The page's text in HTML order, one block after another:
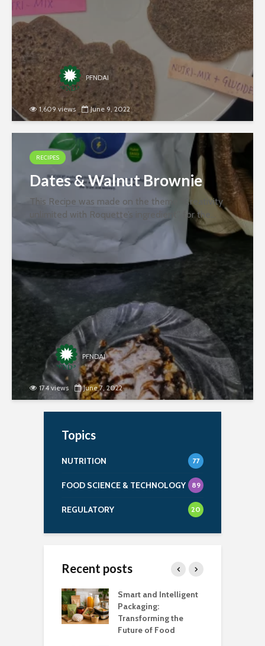
PFNDAI
1,609 views June 9, 2022
RECIPES
Dates & Walnut Brownie
This Recipe was made on the theme “Creativity
unlimited with Roquette’s ingredient” for the
second round of the recipe contest organized
jointly by PFNDAI and Roquette in January 2022.
Ingredients- 1 egg 2 tbsp sugar 10...
PFNDAI
174 views June 7, 2022
Topics
NUTRITION 77
FOOD SCIENCE & TECHNOLOGY 89
REGULATORY 20
Recent posts
Smart and Intelligent
Packaging:
Transforming the
Future of Food